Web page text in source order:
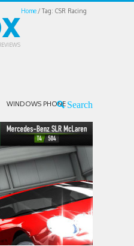
Home Tag: CSR Racing
WINDOWS PHONE